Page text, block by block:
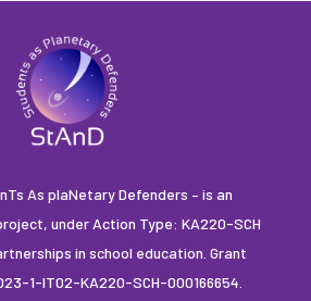
As plaNetary Defenders – is an
under Action Type: KA220-SCH
in school education. Grant
1-IT02-KA220-SCH-000166654.